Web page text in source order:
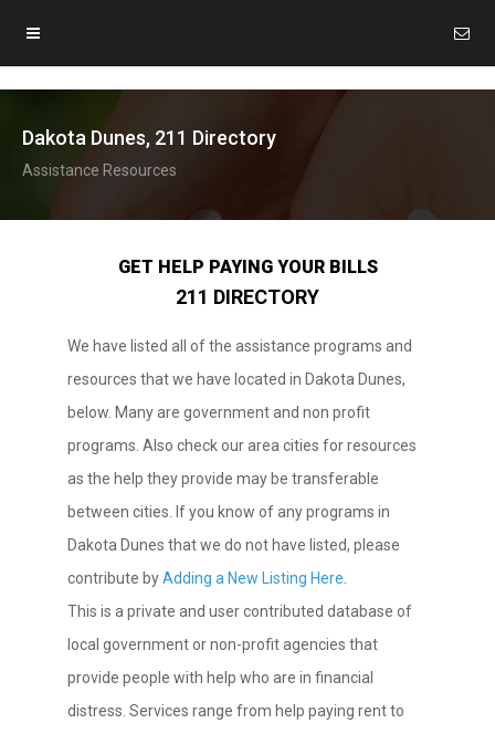
Dakota Dunes, 211 Directory
Assistance Resources
GET HELP PAYING YOUR BILLS
211 DIRECTORY
We have listed all of the assistance programs and
resources that we have located in Dakota Dunes,
below. Many are government and non profit
programs. Also check our area cities for resources
as the help they provide may be transferable
between cities. If you know of any programs in
Dakota Dunes that we do not have listed, please
contribute byAdding a New Listing Here
This is a private and user contributed database of
local government or non-profit agencies that
provide people with help who are in financial
distress. Services range from help paying rent to